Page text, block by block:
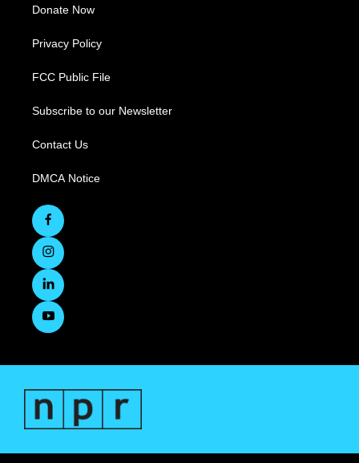
Donate Now
Privacy Policy
FCC Public File
Subscribe to our Newsletter
Contact Us
DMCA Notice